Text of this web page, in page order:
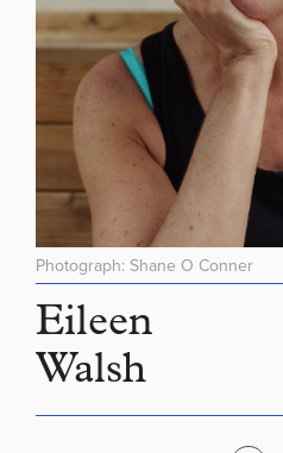
Photograph: Shane O Conner
Eileen
Walsh